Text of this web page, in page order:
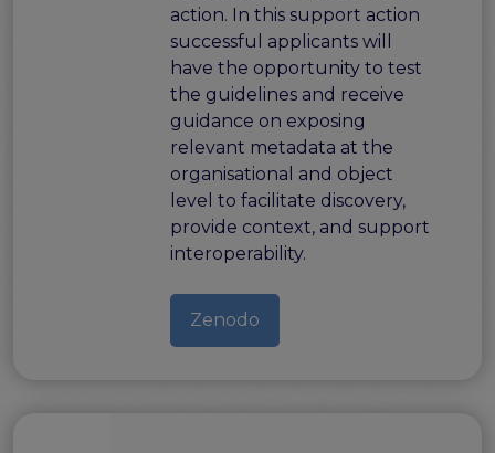
action. In this support action
successful applicants will
have the opportunity to test
the guidelines and receive
guidance on exposing
relevant metadata at the
organisational and object
level to facilitate discovery,
provide context, and support
interoperability.
Zenodo